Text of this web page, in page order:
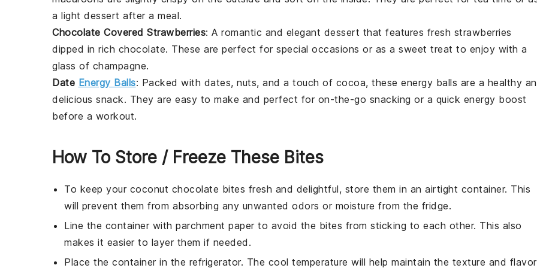
a light dessert after a meal.
Chocolate Covered Strawberries: A romantic and elegant dessert that features fresh strawberries
dipped in rich chocolate. These are perfect for special occasions or as a sweet treat to enjoy with a
glass of champagne.
Date Energy Balls: Packed with dates, nuts, and a touch of cocoa, these energy balls are a healthy
delicious snack. They are easy to make and perfect for on-the-go snacking or a quick energy boost
before a workout.
How To Store / Freeze These Bites
To keep your coconut chocolate bites fresh and delightful, store them in an airtight container. This
will prevent them from absorbing any unwanted odors or moisture from the fridge.
Line the container with parchment paper to avoid the bites from sticking to each other. This also
makes it easier to layer them if needed.
Place the container in the refrigerator. The cool temperature will help maintain the texture and flavor